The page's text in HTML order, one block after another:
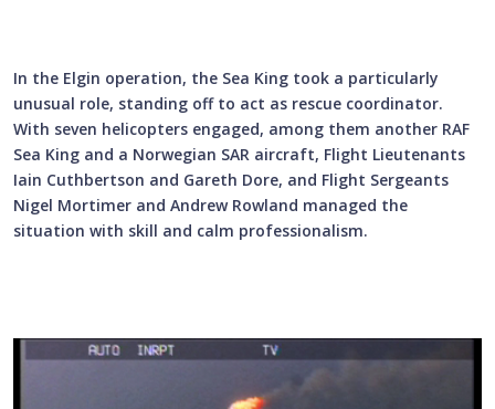
In the Elgin operation, the Sea King took a particularly
unusual role, standing off to act as rescue coordinator.
With seven helicopters engaged, among them another RAF
Sea King and a Norwegian SAR aircraft, Flight Lieutenants
Iain Cuthbertson and Gareth Dore, and Flight Sergeants
Nigel Mortimer and Andrew Rowland managed the
situation with skill and calm professionalism.